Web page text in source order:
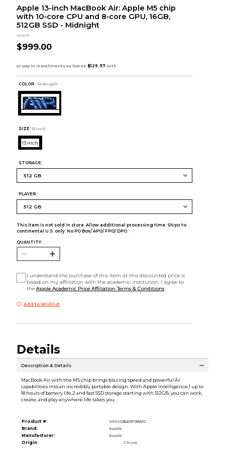
Apple 13-inch MacBook Air: Apple M5 chip
with 10‑core CPU and 8‑core GPU, 16GB,
512GB SSD - Midnight
Apple
$999.00
COLOR : Midnight
SIZE: 13 inch
13 inch
STORAGE:
PLAYER:
This item is not sold in store. Allow additional processing time. Ships to
continental U.S. only. No PO Box/ APO/ FPO/ DPO.
QUANTITY:
I understand the purchase of this item at this discounted price is
based on my affiliation with the academic institution. I agree to
theApple Academic Price Affiliation Terms & Conditions
Add to Wishlist
Details
Description & Details
MacBook Air with the M5 chip brings blazing speed and powerful AI
capabilities into an incredibly portable design. With Apple Intelligence,1 up to
18 hours of battery life,2 and fast SSD storage starting with 512GB, you can work,
create, and play anywhere life takes you.
Product #:
MMS036697983/0
Brand:
Apple
Manufacturer:
Apple
Origin:
China